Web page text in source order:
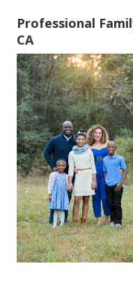
Professional
CA